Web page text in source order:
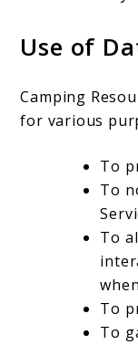
Use of
Camping
for various
To
To
To
To
To